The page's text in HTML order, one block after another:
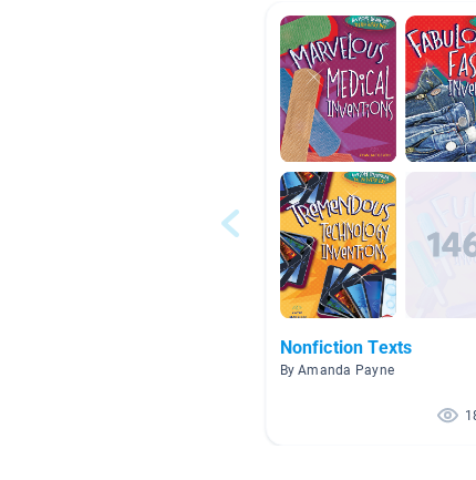
Nonfiction Texts
By Amanda Payne